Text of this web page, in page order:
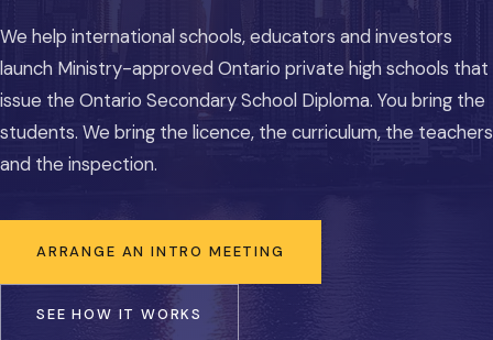
We help international schools, educators and investors
launch Ministry-approved Ontario private high schools that
issue the Ontario Secondary School Diploma. You bring the
students. We bring the licence, the curriculum, the teachers
and the inspection.
ARRANGE AN INTRO MEETING
SEE HOW IT WORKS